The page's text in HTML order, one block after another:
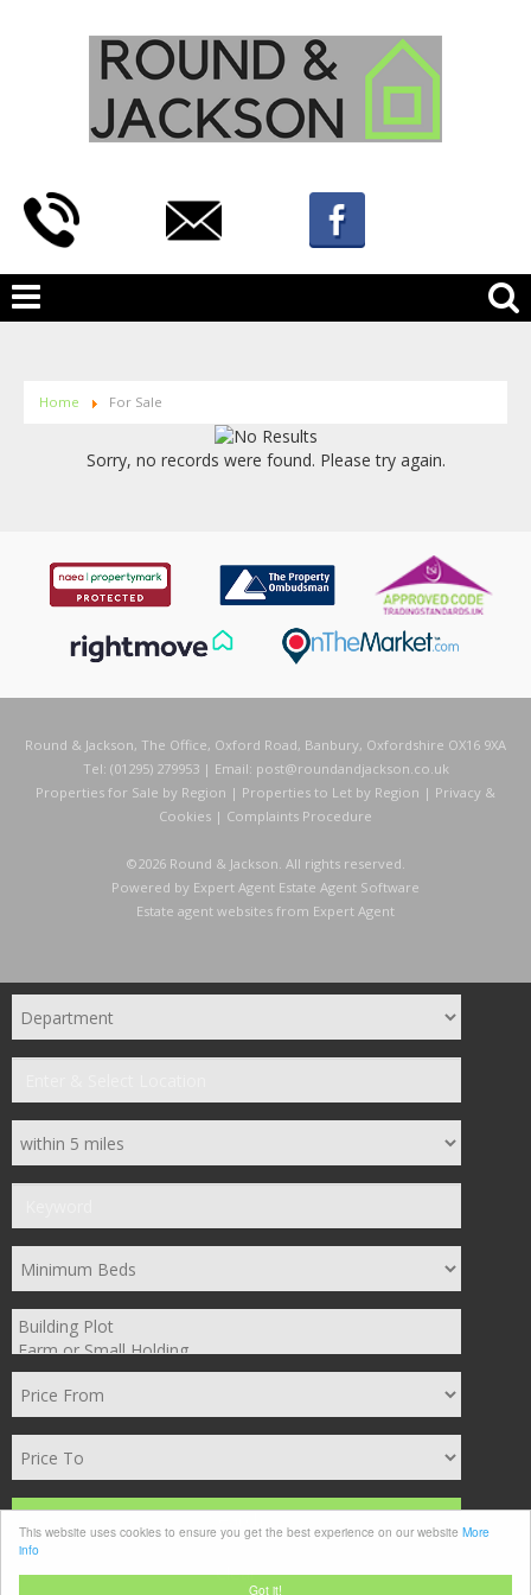
Got it!
This website uses cookies to ensure you get the best experience on our website More
info
Home For Sale
Sorry, no records were found. Please try again.
Round & Jackson, The Office, Oxford Road, Banbury, Oxfordshire OX16 9XA
Tel: (01295) 279953 | Email: post@roundandjackson.co.uk
Properties for Sale by Region | Properties to Let by Region | Privacy &
Cookies | Complaints Procedure
©2026 Round & Jackson. All rights reserved.
Powered by Expert Agent Estate Agent Software
Estate agent websites from Expert Agent
Clear